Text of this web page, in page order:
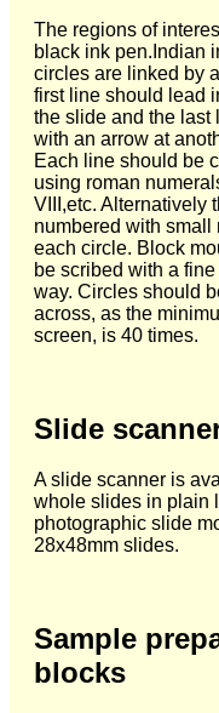
The regions of
black ink pen.Indian
circles are linked by
first line should lead
the slide and the last
with an arrow at
Each line should be
using roman
VIII,etc. Alternatively
numbered with small
each circle. Block
be scribed with a
way. Circles should
across, as the
screen, is 40 times.
Slide
A slide scanner is
whole slides in plain
photographic slide
28x48mm slides.
Sample
blocks